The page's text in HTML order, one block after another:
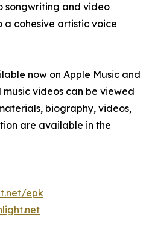
songwriting and video
cohesive artistic voice
now on Apple Music and
videos can be viewed
biography, videos,
are available in the
epk